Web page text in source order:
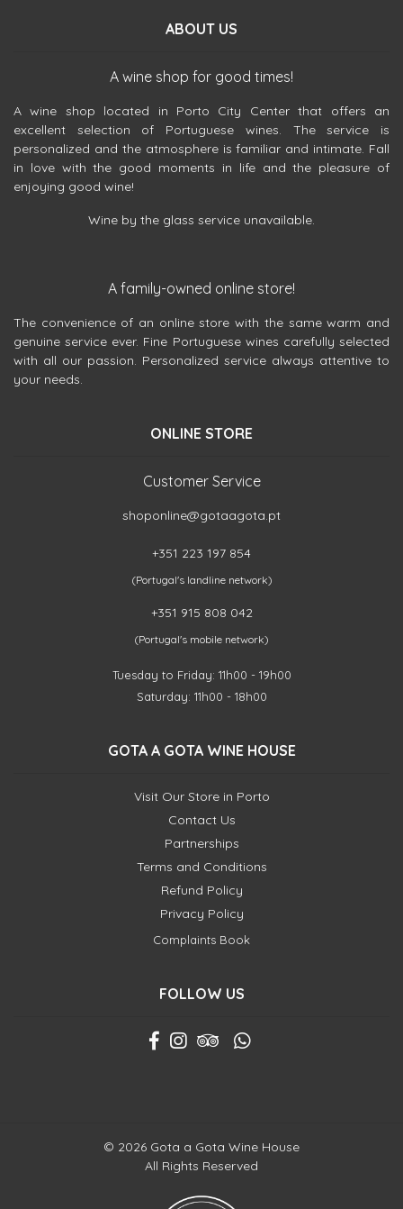
ABOUT US
A wine shop for good times!
A wine shop located in Porto City Center that offers an
excellent selection of Portuguese wines. The service is
personalized and the atmosphere is familiar and intimate. Fall
in love with the good moments in life and the pleasure of
enjoying good wine!
Wine by the glass service unavailable.
A family-owned online store!
The convenience of an online store with the same warm and
genuine service ever. Fine Portuguese wines carefully selected
with all our passion. Personalized service always attentive to
your needs.
ONLINE STORE
Customer Service
shoponline@gotaagota.pt
+351 223 197 854
(Portugal's landline network)
+351 915 808 042
(Portugal's mobile network)
Tuesday to Friday: 11h00 - 19h00
Saturday: 11h00 - 18h00
GOTA A GOTA WINE HOUSE
Visit Our Store in Porto
Contact Us
Partnerships
Terms and Conditions
Refund Policy
Privacy Policy
Complaints Book
FOLLOW US
© 2026 Gota a Gota Wine House
All Rights Reserved